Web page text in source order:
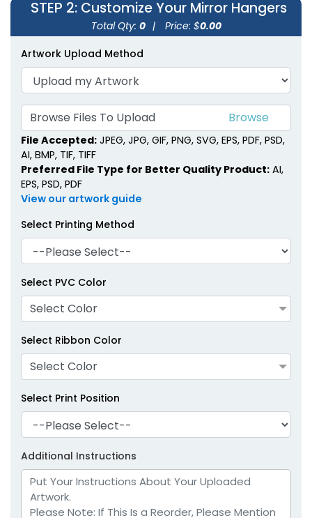
STEP 2: Customize Your Mirror Hangers
Total Qty: 0 | Price: $0.00
Artwork Upload Method
Browse Files To Upload
File Accepted: JPEG, JPG, GIF, PNG, SVG, EPS, PDF, PSD,
AI, BMP, TIF, TIFF
Preferred File Type for Better Quality Product: AI,
EPS, PSD, PDF
View our artwork guide
Select Printing Method
Select PVC Color
Select Color
Select Ribbon Color
Select Color
Select Print Position
Additional Instructions